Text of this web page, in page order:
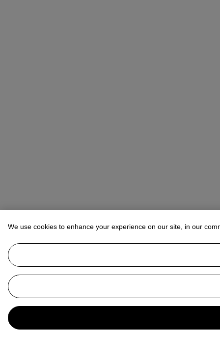
We use cookies to enhance your experience on our site, in our